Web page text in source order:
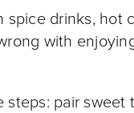
drinks, hot
with
pair